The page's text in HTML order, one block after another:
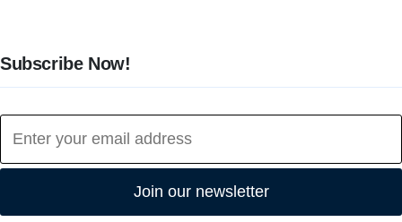
Subscribe Now!
Join our newsletter